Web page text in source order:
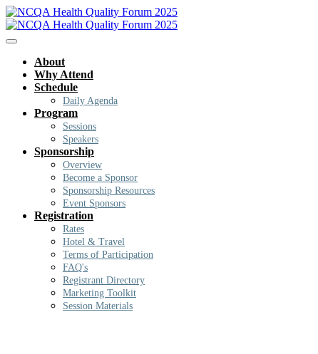
About
Why Attend
Schedule
Daily Agenda
Program
Sessions
Speakers
Sponsorship
Overview
Become a Sponsor
Sponsorship Resources
Event Sponsors
Registration
Rates
Hotel & Travel
Terms of Participation
FAQ's
Registrant Directory
Marketing Toolkit
Session Materials